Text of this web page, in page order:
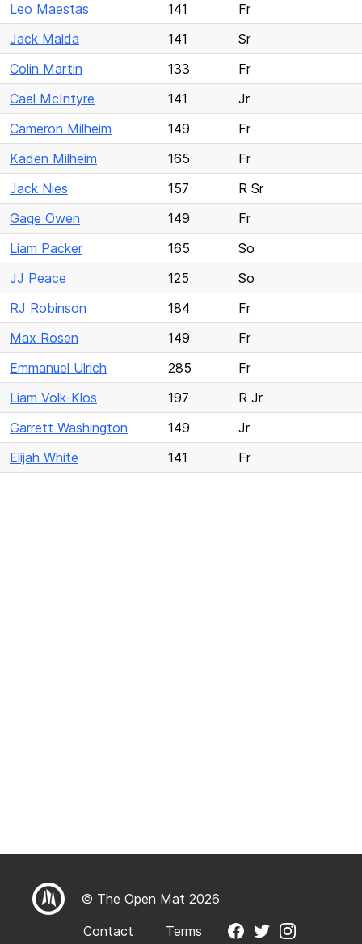
Leo Maestas
141
Fr
Jack Maida
141
Sr
Colin Martin
133
Fr
Cael McIntyre
141
Jr
Cameron Milheim
149
Fr
Kaden Milheim
165
Fr
Jack Nies
157
R Sr
Gage Owen
149
Fr
Liam Packer
165
So
JJ Peace
125
So
RJ Robinson
184
Fr
Max Rosen
149
Fr
Emmanuel Ulrich
285
Fr
Liam Volk-Klos
197
R Jr
Garrett Washington
149
Jr
Elijah White
141 Fr
© The Open Mat 2026
Contact
Terms